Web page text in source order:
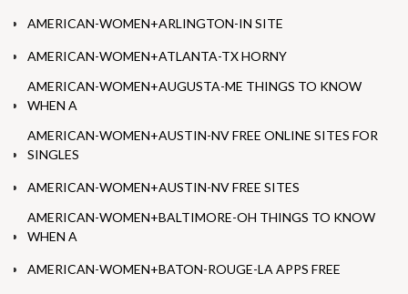
AMERICAN-WOMEN+ARLINGTON-IN SITE
AMERICAN-WOMEN+ATLANTA-TX HORNY
AMERICAN-WOMEN+AUGUSTA-ME THINGS TO KNOW
WHEN A
AMERICAN-WOMEN+AUSTIN-NV FREE ONLINE SITES FOR
SINGLES
AMERICAN-WOMEN+AUSTIN-NV FREE SITES
AMERICAN-WOMEN+BALTIMORE-OH THINGS TO KNOW
WHEN A
AMERICAN-WOMEN+BATON-ROUGE-LA APPS FREE